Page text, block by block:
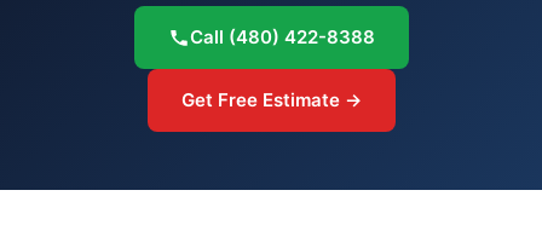
Call (480) 422-8388
Get Free Estimate →